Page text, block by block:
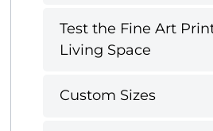
Test the Fine Art
Living Space
Custom Sizes